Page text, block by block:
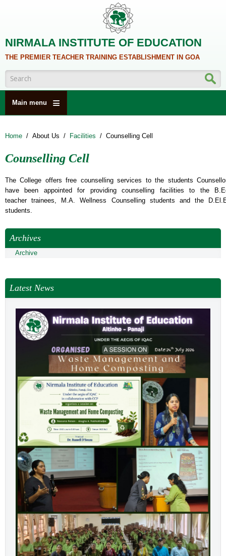
NIRMALA INSTITUTE OF EDUCATION
THE PREMIER TEACHER TRAINING ESTABLISHMENT IN GOA
Search form
Main menu
ACADEMICS
ALUMNI
NAAC
NEWS & EVENTS
WELLNESS COUNSELLING
Home / About Us / Facilities / Counselling Cell
Counselling Cell
The College offers free counselling services to the students
have been appointed for providing counselling facilities to the
teacher trainees, M.A. Wellness Counselling students and the
students.
Archives
Archive
Latest News